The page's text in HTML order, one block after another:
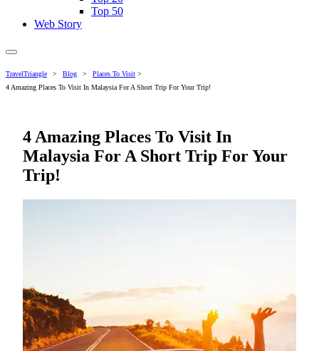
Top 50
Web Story
TravelTriangle > Blog > Places To Visit >
4 Amazing Places To Visit In Malaysia For A Short Trip For Your Trip!
4 Amazing Places To Visit In
Malaysia For A Short Trip For Your
Trip!